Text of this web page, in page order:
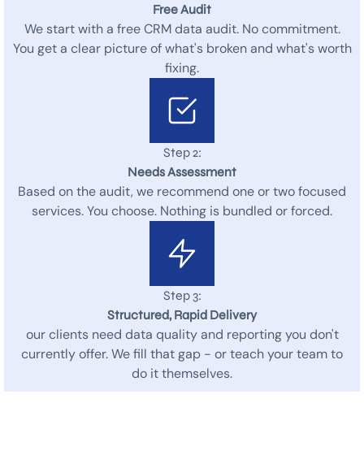
Free Audit
We start with a free CRM data audit. No commitment.
You get a clear picture of what's broken and what's worth
fixing.
Step 2:
Needs Assessment
Based on the audit, we recommend one or two focused
services. You choose. Nothing is bundled or forced.
Step 3:
Structured, Rapid Delivery
our clients need data quality and reporting you don't
currently offer. We fill that gap - or teach your team to
do it themselves.